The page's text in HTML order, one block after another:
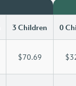
3 Children 0
$70.69